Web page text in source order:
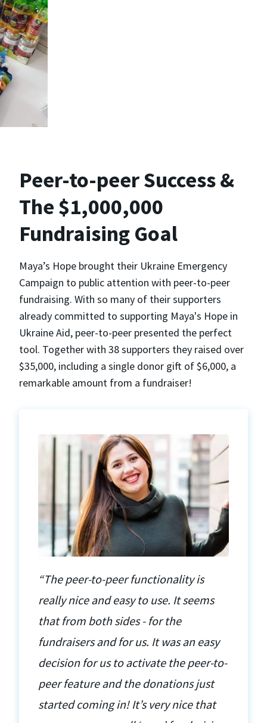
Peer-to-peer Success &
The $1,000,000
Fundraising Goal
Maya’s Hope brought their Ukraine Emergency
Campaign to public attention with peer-to-peer
fundraising. With so many of their supporters
already committed to supporting Maya's Hope in
Ukraine Aid, peer-to-peer presented the perfect
tool. Together with 38 supporters they raised over
$35,000, including a single donor gift of $6,000, a
remarkable amount from a fundraiser!
“The peer-to-peer functionality is
really nice and easy to use. It seems
that from both sides - for the
fundraisers and for us. It was an easy
decision for us to activate the peer-to-
peer feature and the donations just
started coming in! It’s very nice that